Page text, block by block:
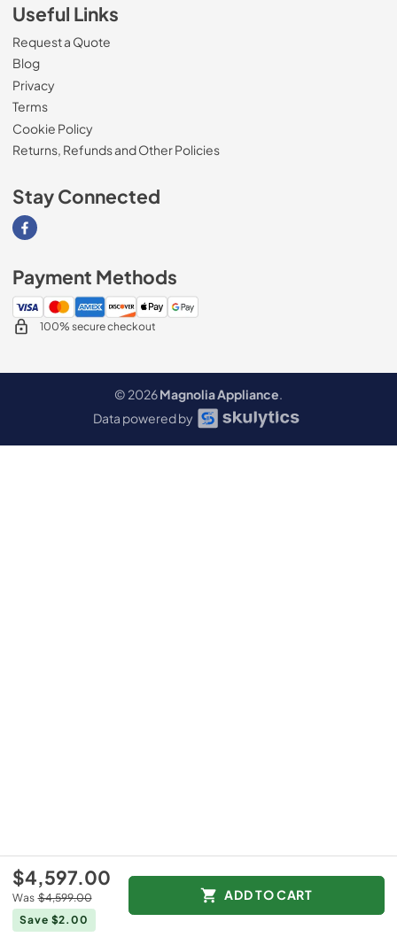
$4,597.00
Was $4,599.00
Save $2.00
ADD TO CART
Useful Links
Request a Quote
Blog
Privacy
Terms
Cookie Policy
Returns, Refunds and Other Policies
Stay Connected
Visit our Facebook page
Payment Methods
100% secure checkout
© 2026Magnolia Appliance.
Data powered by